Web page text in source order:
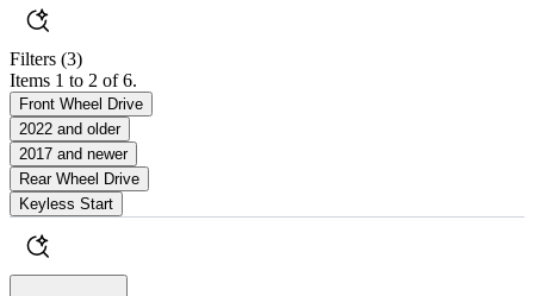
Filters (3)
Items 1 to 2 of 6.
Front Wheel Drive
2022 and older
2017 and newer
Rear Wheel Drive
Keyless Start